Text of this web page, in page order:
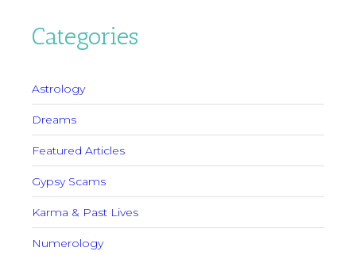
Categories
Astrology
Dreams
Featured Articles
Gypsy Scams
Karma & Past Lives
Numerology